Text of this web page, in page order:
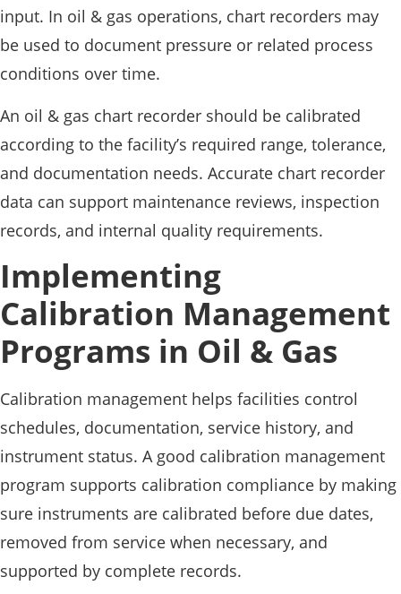
input. In oil & gas operations, chart recorders may
be used to document pressure or related process
conditions over time.
An oil & gas chart recorder should be calibrated
according to the facility’s required range, tolerance,
and documentation needs. Accurate chart recorder
data can support maintenance reviews, inspection
records, and internal quality requirements.
Implementing
Calibration Management
Programs in Oil & Gas
Calibration management helps facilities control
schedules, documentation, service history, and
instrument status. A good calibration management
program supports calibration compliance by making
sure instruments are calibrated before due dates,
removed from service when necessary, and
supported by complete records.